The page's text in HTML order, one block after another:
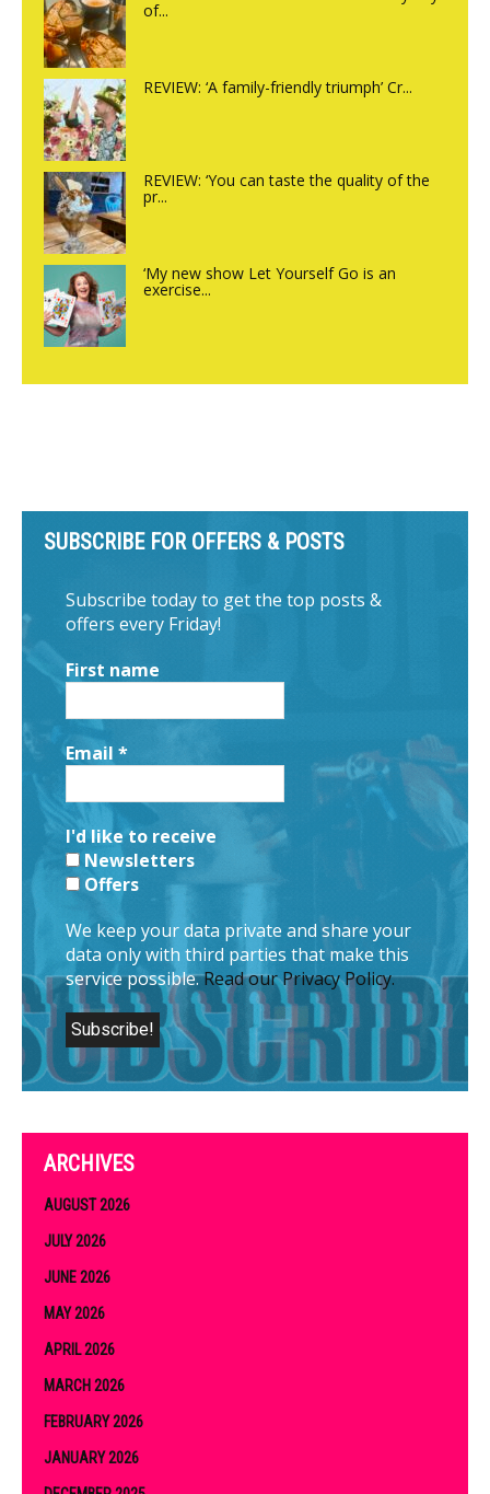
of...
REVIEW: ‘A family-friendly triumph’ Cr...
REVIEW: ‘You can taste the quality of the
pr...
‘My new show Let Yourself Go is an
exercise...
SUBSCRIBE FOR OFFERS & POSTS
Subscribe today to get the top posts &
offers every Friday!
First name
Email *
I'd like to receive
Newsletters
Offers
We keep your data private and share your
data only with third parties that make this
service possible.Read our Privacy Policy.
ARCHIVES
AUGUST 2026
JULY 2026
JUNE 2026
MAY 2026
APRIL 2026
MARCH 2026
FEBRUARY 2026
JANUARY 2026